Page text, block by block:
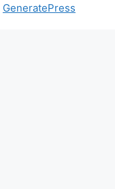
GeneratePress